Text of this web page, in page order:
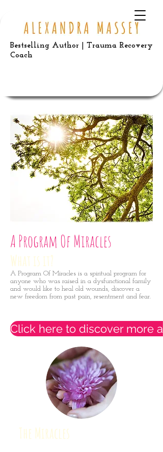
Bestselling Author | Trauma Recovery
Coach
A Program Of Miracles
What is it?
A Program Of Miracles is a spiritual program for
anyone who was raised in a dysfunctional family
and would like to heal old wounds, discover a
new freedom from past pain, resentment and fear.
Click here to discover more
The Miracles